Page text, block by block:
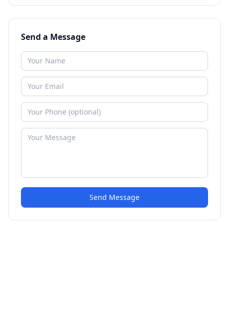
Send a Message
Send Message